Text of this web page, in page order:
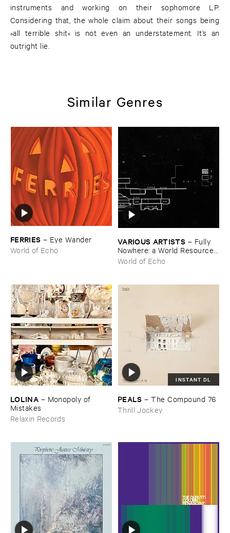
instruments and working on their sophomore LP.
Considering that, the whole claim about their songs being
»all terrible shit« is not even an understatement. It’s an
outright lie.
Similar Genres
FERRIES – Eye ​Wander
World of Echo
VARIOUS ​ARTISTS – Fully ​
Nowhere: ​a ​World ​Resources
​archive
World of Echo
LOLINA – Monopoly ​of ​
Mistakes
Relaxin Records
INSTANT DL
PEALS –The ​Compound ​76
Thrill Jockey